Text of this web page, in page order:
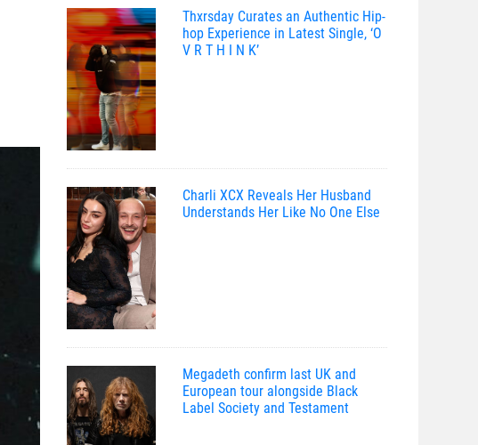
Thxrsday Curates an Authentic Hip-
hop Experience in Latest Single, ‘O
V R T H I N K’
Charli XCX Reveals Her Husband
Understands Her Like No One Else
Megadeth confirm last UK and
European tour alongside Black
Label Society and Testament